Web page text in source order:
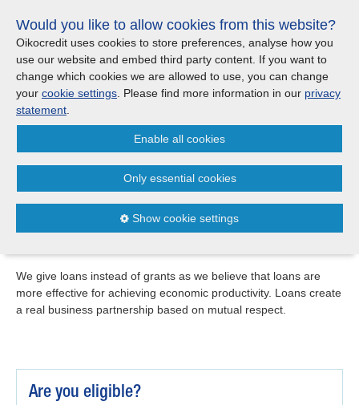
links
Jump
to
the
content
Jump
to
Menu
Search
Loans
Loans
Over the years, we’ve developed a range of financial
products that can be tailored to meet the needs of each
specific partner.
We give loans instead of grants as we believe that loans are
more effective for achieving economic productivity. Loans create
a real business partnership based on mutual respect.
Are you eligible?
Menu
Products and services
Loans
Criteria
Where we work
Investor Relations
Would you like to allow cookies from this website?
Oikocredit uses cookies to store preferences, analyse how you
use our website and embed third party content. If you want to
change which cookies we are allowed to use, you can change
your cookie settings . Please find more information in our privacy
statement
Enable all cookies
Show cookie settings
Only essential cookies